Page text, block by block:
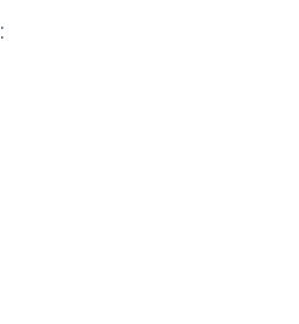
: